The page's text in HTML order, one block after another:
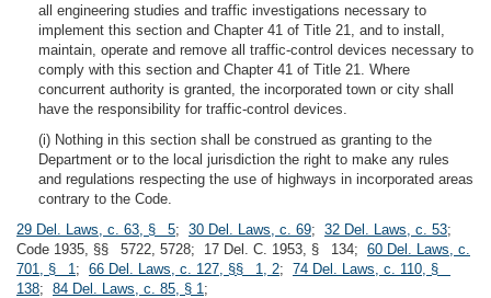
all engineering studies and traffic investigations necessary to
implement this section and Chapter 41 of Title 21, and to install,
maintain, operate and remove all traffic-control devices necessary to
comply with this section and Chapter 41 of Title 21. Where
concurrent authority is granted, the incorporated town or city shall
have the responsibility for traffic-control devices.
(i) Nothing in this section shall be construed as granting to the
Department or to the local jurisdiction the right to make any rules
and regulations respecting the use of highways in incorporated areas
contrary to the Code.
29 Del. Laws, c. 63, § 5; 30 Del. Laws, c. 69; 32 Del. Laws, c. 53;
Code 1935, §§ 5722, 5728; 17 Del. C. 1953, § 134; 60 Del. Laws, c.
701, § 1; 66 Del. Laws, c. 127, §§ 1, 2; 74 Del. Laws, c. 110, §
138; 84 Del. Laws, c. 85, § 1;